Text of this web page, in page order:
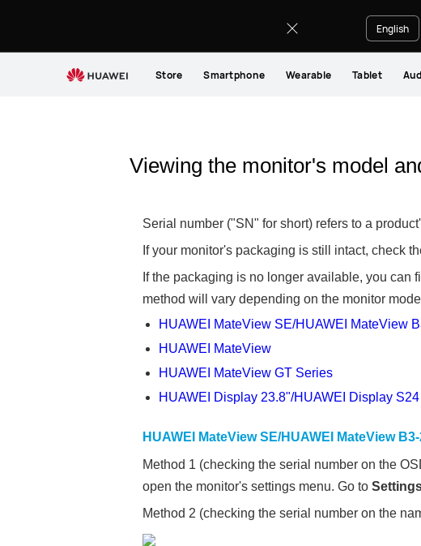
English
Store Smartphone Wearable Tablet
Viewing the monitor's model
Serial number ("SN" for short) refers to a
If your monitor's packaging is still intact, check
If the packaging is no longer available, you can
method will vary depending on the monitor
HUAWEI MateView SE/HUAWEI MateView
HUAWEI MateView
HUAWEI MateView GT Series
HUAWEI Display 23.8"/HUAWEI Display S24
HUAWEI MateView SE/HUAWEI MateView
Method 1 (checking the serial number on the
open the monitor's settings menu. Go to
Method 2 (checking the serial number on the